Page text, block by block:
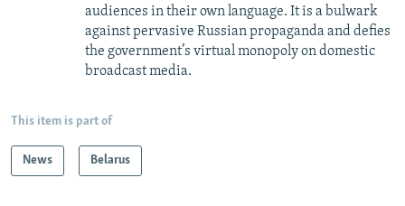
audiences in their own language. It is a bulwark
against pervasive Russian propaganda and defies
the government’s virtual monopoly on domestic
broadcast media.
This item is part of
News Belarus